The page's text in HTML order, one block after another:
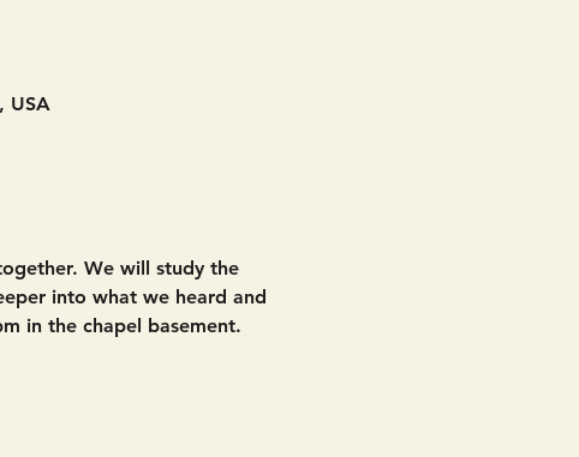
USA
We will study the
into what we heard and
in the chapel basement.